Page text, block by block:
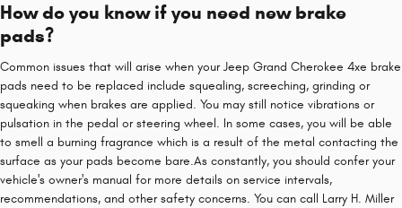
How do you know if you need new brake
pads?
Common issues that will arise when your Jeep Grand Cherokee 4xe brake
pads need to be replaced include squealing, screeching, grinding or
squeaking when brakes are applied. You may still notice vibrations or
pulsation in the pedal or steering wheel. In some cases, you will be able
to smell a burning fragrance which is a result of the metal contacting the
surface as your pads become bare.As constantly, you should confer your
vehicle's owner's manual for more details on service intervals,
recommendations, and other safety concerns. You can call Larry H. Miller